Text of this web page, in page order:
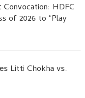
Convocation: HDFC
of 2026 to “Play
Litti Chokha vs.